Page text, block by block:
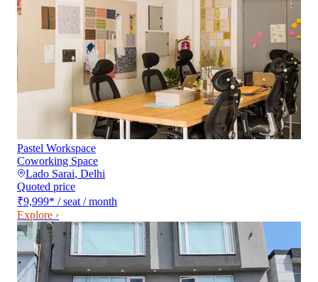
Pastel Workspace
Coworking Space
Lado Sarai, Delhi
Quoted price
₹9,999* / seat / month
Explore ›